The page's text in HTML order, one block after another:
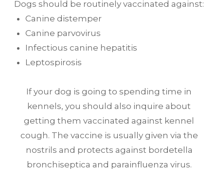
Dogs should be routinely vaccinated against:
Canine distemper
Canine parvovirus
Infectious canine hepatitis
Leptospirosis
If your dog is going to spending time in
kennels, you should also inquire about
getting them vaccinated against kennel
cough. The vaccine is usually given via the
nostrils and protects against bordetella
bronchiseptica and parainfluenza virus.